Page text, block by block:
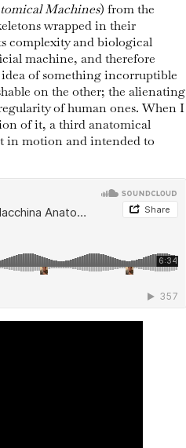
Machines) from the
wrapped in their
complexity and biological
machine, and therefore
of something incorruptible
on the other; the alienating
of human ones. When I
of it, a third anatomical
in motion and intended to